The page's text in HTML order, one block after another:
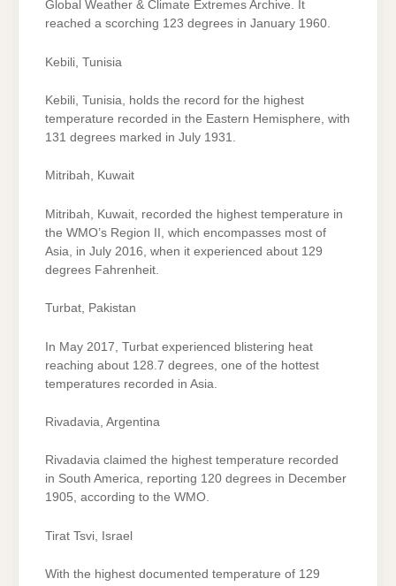
Global Weather & Climate Extremes Archive. It
reached a scorching 123 degrees in January 1960.
Kebili, Tunisia
Kebili, Tunisia, holds the record for the highest
temperature recorded in the Eastern Hemisphere, with
131 degrees marked in July 1931.
Mitribah, Kuwait
Mitribah, Kuwait, recorded the highest temperature in
the WMO’s Region II, which encompasses most of
Asia, in July 2016, when it experienced about 129
degrees Fahrenheit.
Turbat, Pakistan
In May 2017, Turbat experienced blistering heat
reaching about 128.7 degrees, one of the hottest
temperatures recorded in Asia.
Rivadavia, Argentina
Rivadavia claimed the highest temperature recorded
in South America, reporting 120 degrees in December
1905, according to the WMO.
Tirat Tsvi, Israel
With the highest documented temperature of 129